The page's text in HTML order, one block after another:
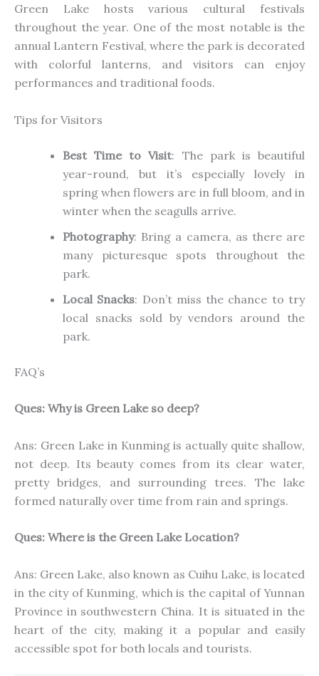
Green Lake hosts various cultural festivals
throughout the year. One of the most notable is the
annual Lantern Festival, where the park is decorated
with colorful lanterns, and visitors can enjoy
performances and traditional foods.
Tips for Visitors
Best Time to Visit: The park is beautiful
year-round, but it’s especially lovely in
spring when flowers are in full bloom, and in
winter when the seagulls arrive.
Photography: Bring a camera, as there are
many picturesque spots throughout the
park.
Local Snacks: Don’t miss the chance to try
local snacks sold by vendors around the
park.
FAQ’s
Ques: Why is Green Lake so deep?
Ans: Green Lake in Kunming is actually quite shallow,
not deep. Its beauty comes from its clear water,
pretty bridges, and surrounding trees. The lake
formed naturally over time from rain and springs.
Ques: Where is the Green Lake Location?
Ans: Green Lake, also known as Cuihu Lake, is located
in the city of Kunming, which is the capital of Yunnan
Province in southwestern China. It is situated in the
heart of the city, making it a popular and easily
accessible spot for both locals and tourists.